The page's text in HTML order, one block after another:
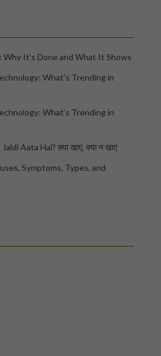
Why It’s Done and What It Shows
What’s Trending in
What’s Trending in
Aata Hai? क्या खाएं, क्या न खाएं
Symptoms, Types, and